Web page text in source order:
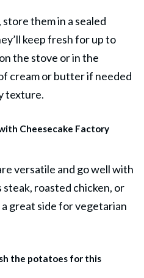
them in a sealed
keep fresh for up to
the stove or in the
cream or butter if needed
texture.
Cheesecake Factory
versatile and go well with
steak, roasted chicken, or
great side for vegetarian
the potatoes for this